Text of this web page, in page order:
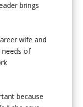
brings
wife and
of
because